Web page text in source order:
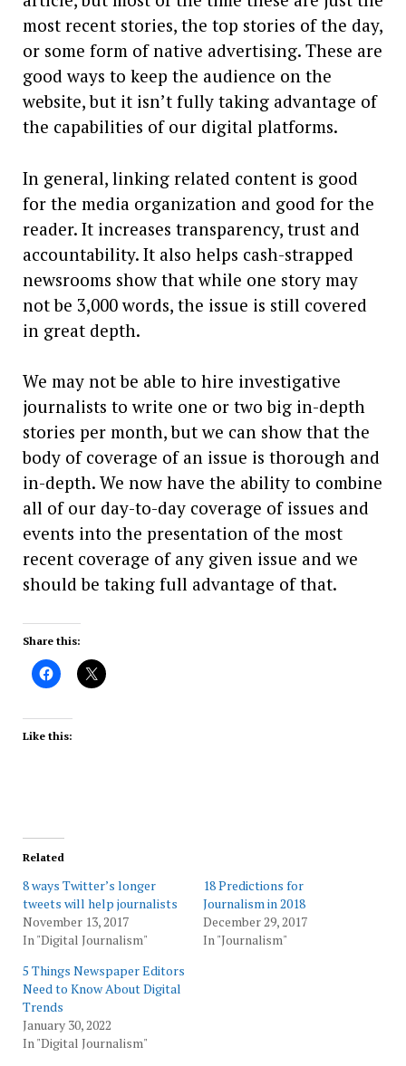
most recent stories, the top stories of the day,
or some form of native advertising. These are
good ways to keep the audience on the
website, but it isn’t fully taking advantage of
the capabilities of our digital platforms.
In general, linking related content is good
for the media organization and good for the
reader. It increases transparency, trust and
accountability. It also helps cash-strapped
newsrooms show that while one story may
not be 3,000 words, the issue is still covered
in great depth.
We may not be able to hire investigative
journalists to write one or two big in-depth
stories per month, but we can show that the
body of coverage of an issue is thorough and
in-depth. We now have the ability to combine
all of our day-to-day coverage of issues and
events into the presentation of the most
recent coverage of any given issue and we
should be taking full advantage of that.
Share this:
Like this:
Related
8 ways Twitter’s longer
tweets will help journalists
November 13, 2017
In "Digital Journalism"
18 Predictions for
Journalism in 2018
December 29, 2017
In "Journalism"
5 Things Newspaper Editors
Need to Know About Digital
Trends
January 30, 2022
In "Digital Journalism"